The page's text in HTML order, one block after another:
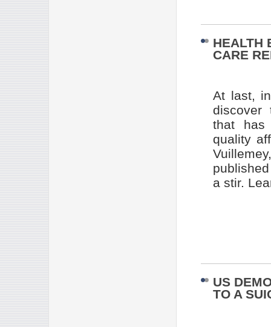
HEALTH
CARE
At last,
discover
that has
quality
a stir.
US
TO A